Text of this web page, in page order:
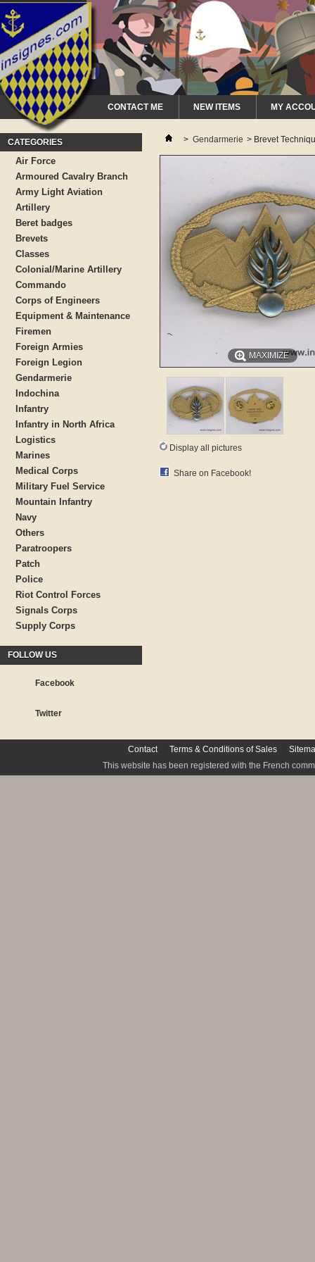
CONTACT ME NEW ITEMS MY
CATEGORIES
Air Force
Armoured Cavalry Branch
Army Light Aviation
Artillery
Beret badges
Brevets
Classes
Colonial/Marine Artillery
Commando
Corps of Engineers
Equipment & Maintenance
Firemen
Foreign Armies
Foreign Legion
Gendarmerie
Indochina
Infantry
Infantry in North Africa
Logistics
Marines
Medical Corps
Military Fuel Service
Mountain Infantry
Navy
Others
Paratroopers
Patch
Police
Riot Control Forces
Signals Corps
Supply Corps
FOLLOW US
Facebook
Twitter
> Gendarmerie > Brevet
MAXIMIZE
Display all pictures
Share on Facebook!
Contact Terms & Conditions of Sales
This website has been registered with the French